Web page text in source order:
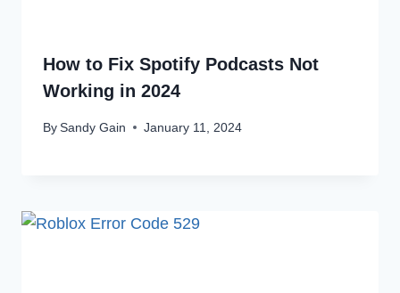
How to Fix Spotify Podcasts Not
Working in 2024
BySandy Gain January 11, 2024